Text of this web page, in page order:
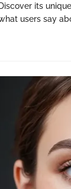
Discover its
users say